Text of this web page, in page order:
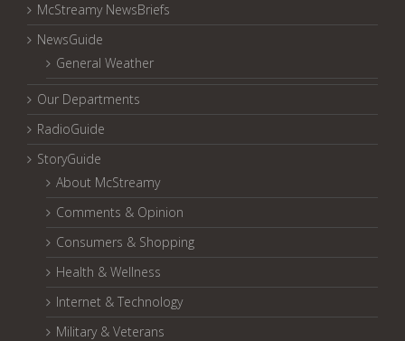
McStreamy NewsBriefs
NewsGuide
General Weather
Our Departments
RadioGuide
StoryGuide
About McStreamy
Comments & Opinion
Consumers & Shopping
Health & Wellness
Internet & Technology
Military & Veterans